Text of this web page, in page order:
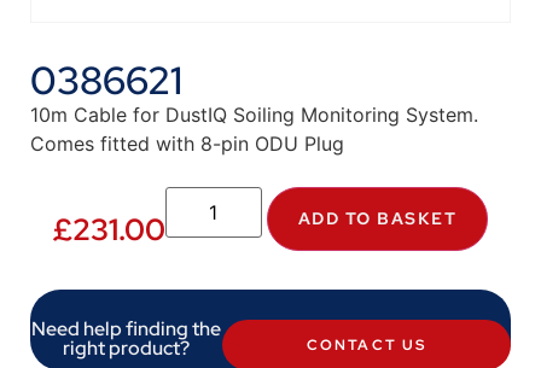
0386621
10m Cable for DustIQ Soiling Monitoring System.
Comes fitted with 8-pin ODU Plug
£231.00 ADD TO BASKET
Need help finding the
right product? CONTACT US